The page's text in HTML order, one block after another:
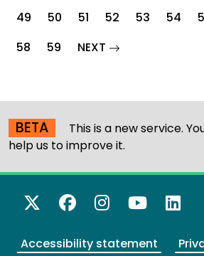
49
50 51 52 53 54
58
59 NEXT page
BETA This is a new service.
help us to improve it.
X Twitter
Facebook
Instagram
Accessibility statement